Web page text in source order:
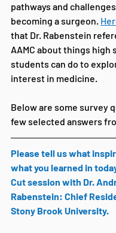
pathways and
becoming a surgeon.
that Dr. Rabenstein
AAMC about things high
students can do to
interest in medicine.
Below are some survey
few selected answers
Please tell us what
what you learned in
Cut session with Dr.
Rabenstein: Chief
Stony Brook University.